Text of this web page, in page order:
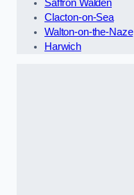
Saffron Walden
Clacton-on-Sea
Walton-on-the-Naze
Harwich